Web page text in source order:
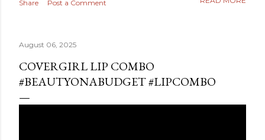
Share Post a Comment
August 06, 2025
COVERGIRL LIP COMBO
#BEAUTYONABUDGET #LIPCOMBO